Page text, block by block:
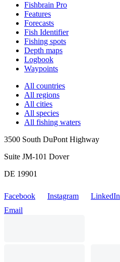
Fishbrain Pro
Features
Forecasts
Fish Identifier
Fishing spots
Depth maps
Logbook
Waypoints
All countries
All regions
All cities
All species
All fishing waters
3500 South DuPont Highway
Suite JM-101 Dover
DE 19901
Facebook Instagram LinkedIn
Email